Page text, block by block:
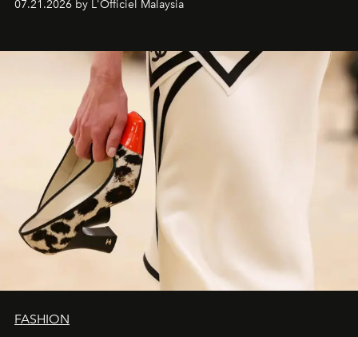
07.21.2026 by L'Officiel Malaysia
FASHION